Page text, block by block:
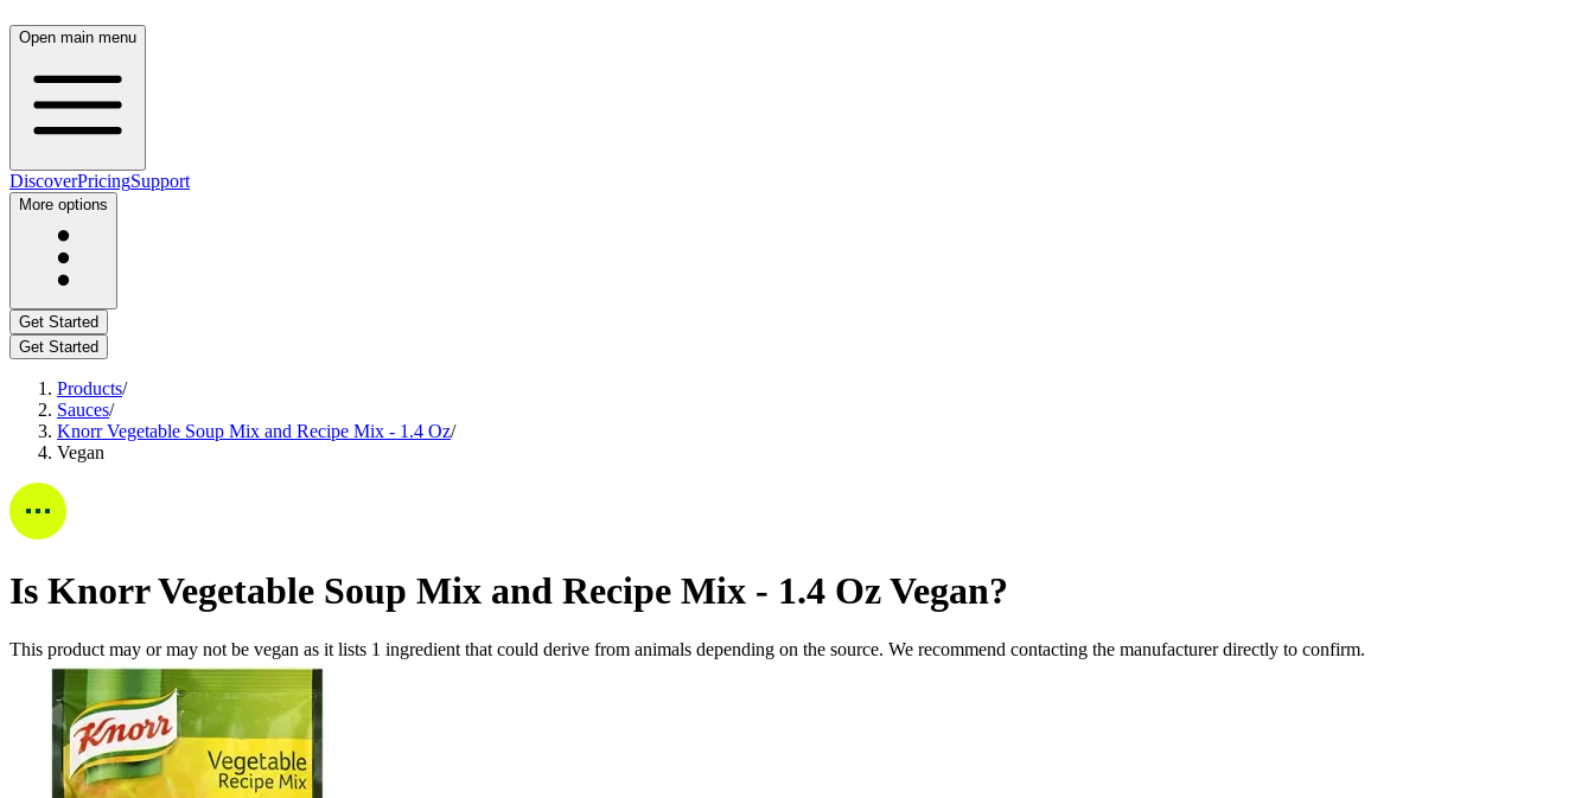
Open main menu
DiscoverPricingSupport
More options
Get Started
Get Started
Products/
Sauces/
Knorr Vegetable Soup Mix and Recipe Mix - 1.4 Oz/
Vegan
Is Knorr Vegetable Soup Mix and Recipe Mix - 1.4 OzVegan?
This product may or may not be vegan as it lists 1 ingredient that could derive from animals depending on the source. We recommend contacting the manufacturer directly to confirm.